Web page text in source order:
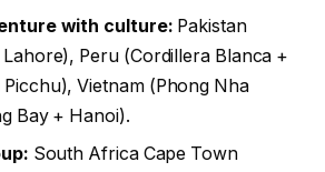
with culture: Pakistan
Peru (Cordillera Blanca +
Vietnam (Phong Nha
Bay + Hanoi).
South Africa Cape Town